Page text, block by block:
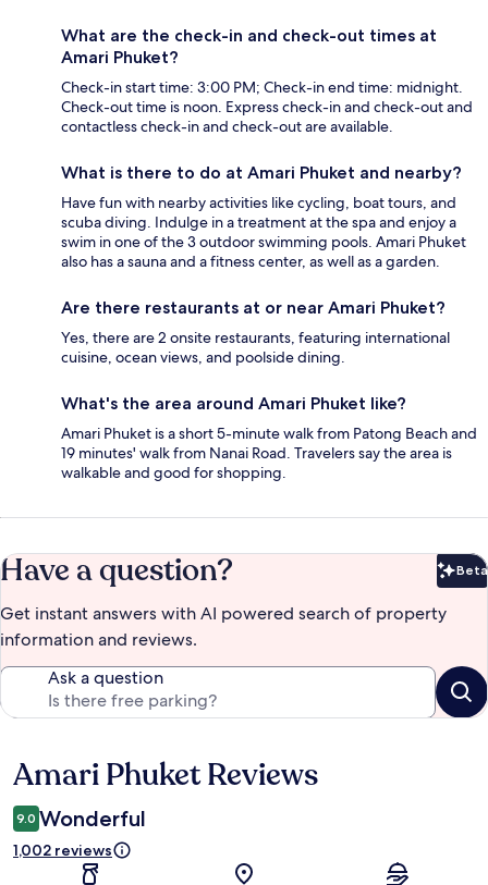
What are the check-in and check-out times at
Amari Phuket?
Check-in start time: 3:00 PM; Check-in end time: midnight.
Check-out time is noon. Express check-in and check-out and
contactless check-in and check-out are available.
What is there to do at Amari Phuket and nearby?
Have fun with nearby activities like cycling, boat tours, and
scuba diving. Indulge in a treatment at the spa and enjoy a
swim in one of the 3 outdoor swimming pools. Amari Phuket
also has a sauna and a fitness center, as well as a garden.
Are there restaurants at or near Amari Phuket?
Yes, there are 2 onsite restaurants, featuring international
cuisine, ocean views, and poolside dining.
What's the area around Amari Phuket like?
Amari Phuket is a short 5-minute walk from Patong Beach and
19 minutes' walk from Nanai Road. Travelers say the area is
walkable and good for shopping.
Have a question? Beta
Get instant answers with AI powered search of property
information and reviews.
Ask a question
Reviews
Amari Phuket Reviews
9.0 Wonderful
1,002 reviews